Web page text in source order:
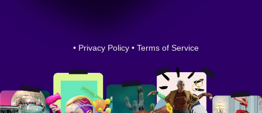
• Privacy Policy • Terms of Service